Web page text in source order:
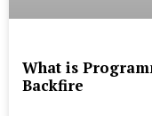
What is
Backfire